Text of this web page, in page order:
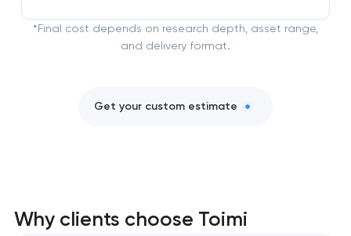
*Final cost depends on research depth, asset range,
and delivery format.
Get your custom estimate
Why clients choose Toimi